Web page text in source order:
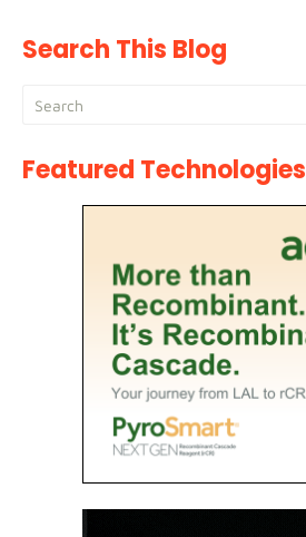
Search This Blog
Featured Technologies